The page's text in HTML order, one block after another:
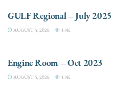
GULF Regional – July 2025
AUGUST 5, 2026 3.3K
Engine Room – Oct 2023
AUGUST 5, 2026 3.3K